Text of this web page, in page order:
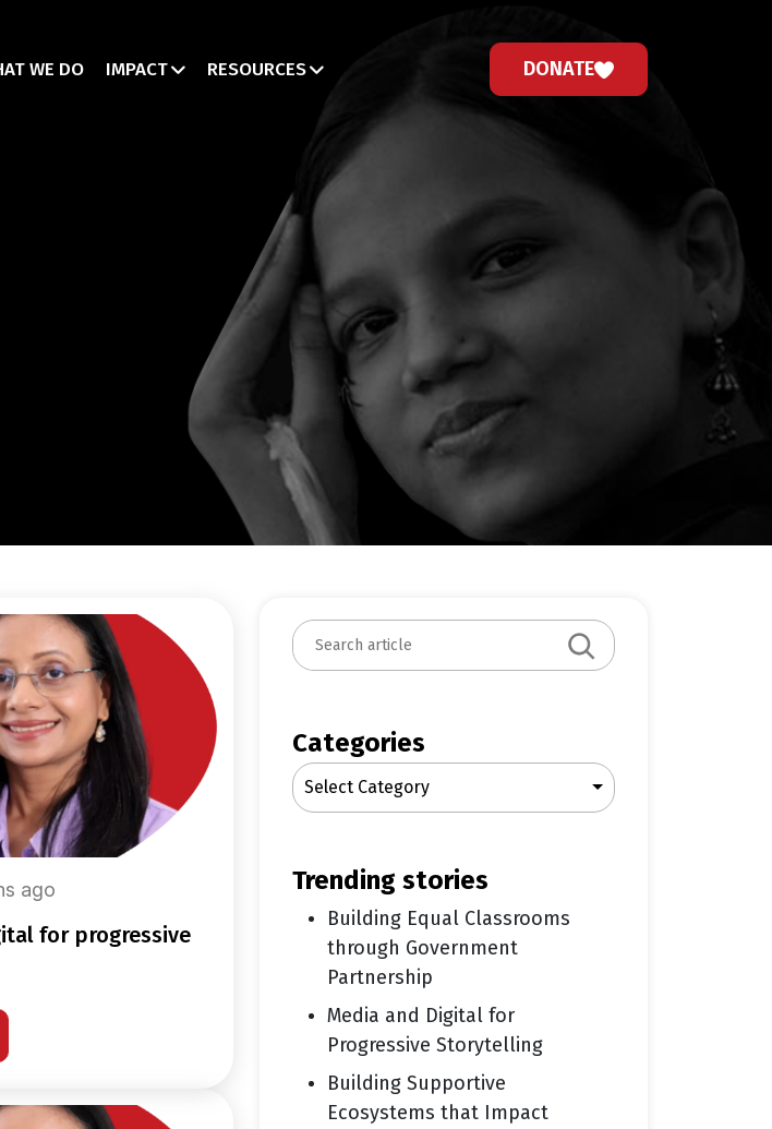
WE DO IMPACT RESOURCES DONATE
ago
S
e
c
h
Categories
Select Category
trending stories
Building Equal Classrooms
through Government
Partnership
Media and Digital for
Progressive Storytelling
Building Supportive
Ecosystems that Impact